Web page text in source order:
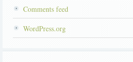
Comments feed
WordPress.org